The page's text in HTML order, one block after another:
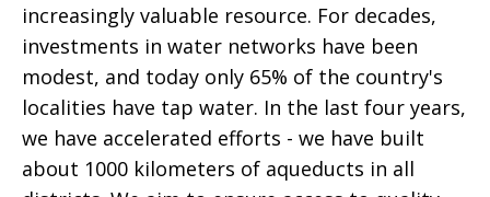
increasingly valuable resource. For decades,
investments in water networks have been
modest, and today only 65% of the country's
localities have tap water. In the last four years,
we have accelerated efforts - we have built
about 1000 kilometers of aqueducts in all